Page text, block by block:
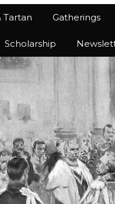
Tartan Gatherings
Scholarship